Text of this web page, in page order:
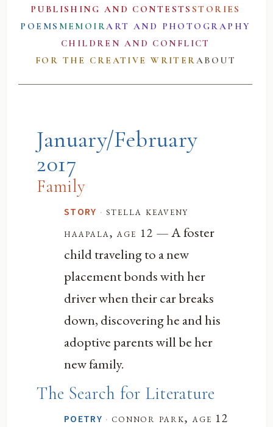
PUBLISHING AND CONTESTS STORIES
POEMS MEMOIRART AND PHOTOGRAPHY
CHILDREN AND CONFLICT
FOR THE CREATIVE WRITERABOUT
January/February
2017
Family
STORY · stella keaveny
haapala, age 12 — A foster
child traveling to a new
placement bonds with her
driver when their car breaks
down, discovering he and his
adoptive parents will be her
new family.
The Search for Literature
POETRY · connor park, age 12